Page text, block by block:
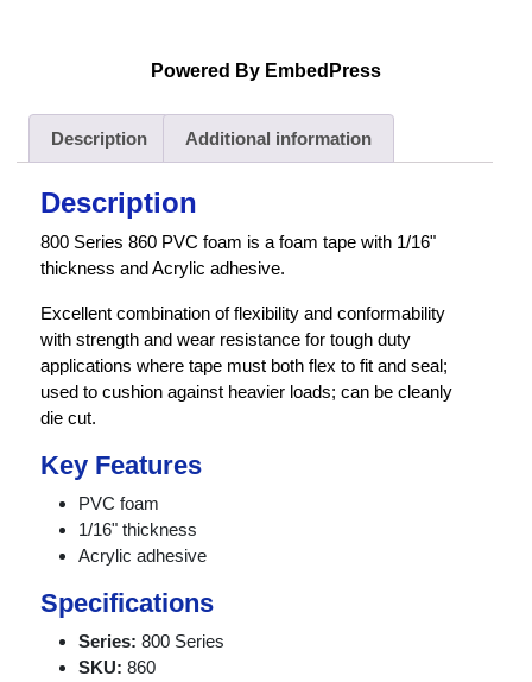
Powered By EmbedPress
Description Additional information
Description
800 Series 860 PVC foam is a foam tape with 1/16"
thickness and Acrylic adhesive.
Excellent combination of flexibility and conformability
with strength and wear resistance for tough duty
applications where tape must both flex to fit and seal;
used to cushion against heavier loads; can be cleanly
die cut.
Key Features
PVC foam
1/16" thickness
Acrylic adhesive
Specifications
Series: 800 Series
SKU: 860